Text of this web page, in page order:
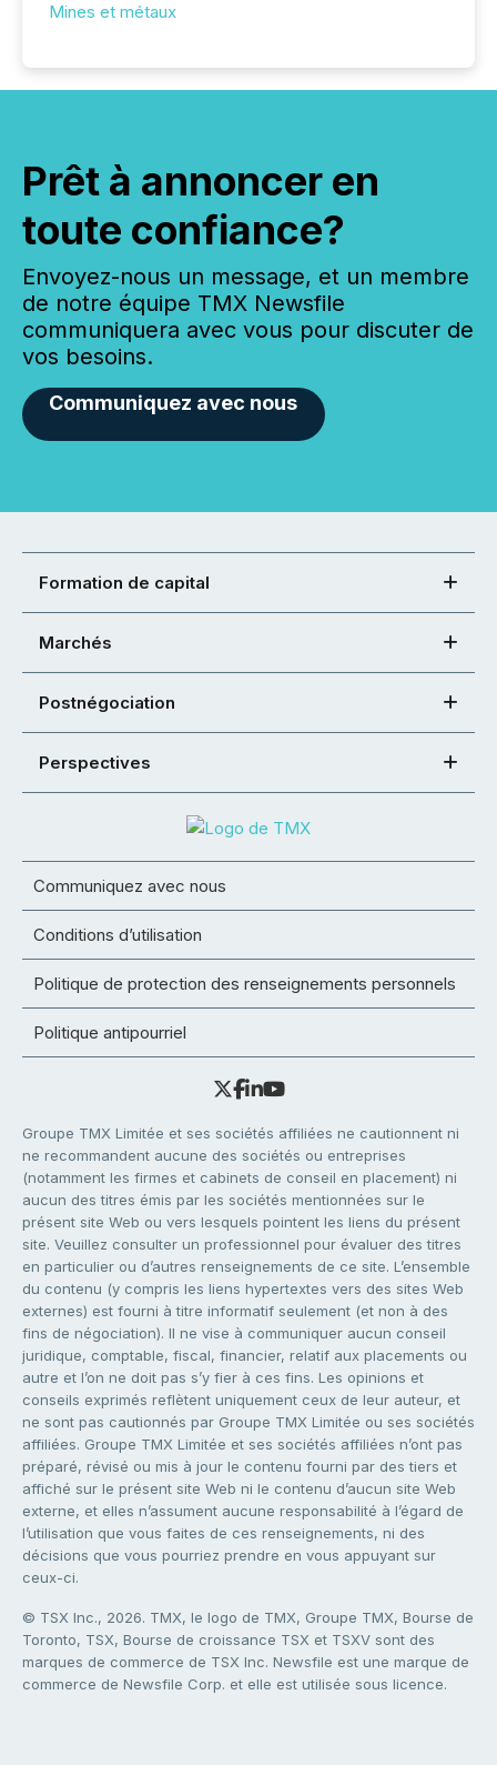
Mines et métaux
Prêt à annoncer en
toute confiance?
Envoyez-nous un message, et un membre
de notre équipe TMX Newsfile
communiquera avec vous pour discuter de
vos besoins.
Communiquez avec nous
Formation de capital
Marchés
Postnégociation
Perspectives
Communiquez avec nous
Conditions d’utilisation
Politique de protection des renseignements personnels
Politique antipourriel
Groupe TMX Limitée et ses sociétés affiliées ne cautionnent ni
ne recommandent aucune des sociétés ou entreprises
(notamment les firmes et cabinets de conseil en placement) ni
aucun des titres émis par les sociétés mentionnées sur le
présent site Web ou vers lesquels pointent les liens du présent
site. Veuillez consulter un professionnel pour évaluer des titres
en particulier ou d’autres renseignements de ce site. L’ensemble
du contenu (y compris les liens hypertextes vers des sites Web
externes) est fourni à titre informatif seulement (et non à des
fins de négociation). Il ne vise à communiquer aucun conseil
juridique, comptable, fiscal, financier, relatif aux placements ou
autre et l’on ne doit pas s’y fier à ces fins. Les opinions et
conseils exprimés reflètent uniquement ceux de leur auteur, et
ne sont pas cautionnés par Groupe TMX Limitée ou ses sociétés
affiliées. Groupe TMX Limitée et ses sociétés affiliées n’ont pas
préparé, révisé ou mis à jour le contenu fourni par des tiers et
affiché sur le présent site Web ni le contenu d’aucun site Web
externe, et elles n’assument aucune responsabilité à l’égard de
l’utilisation que vous faites de ces renseignements, ni des
décisions que vous pourriez prendre en vous appuyant sur
ceux-ci.
© TSX Inc., 2026. TMX, le logo de TMX, Groupe TMX, Bourse de
Toronto, TSX, Bourse de croissance TSX et TSXV sont des
marques de commerce de TSX Inc. Newsfile est une marque de
commerce de Newsfile Corp. et elle est utilisée sous licence.